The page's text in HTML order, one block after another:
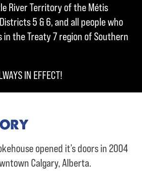
River Territory of the Métis
5 & 6, and all people who
the Treaty 7 region of Southern
IN EFFECT!
opened it’s doors in 2004
Calgary, Alberta.